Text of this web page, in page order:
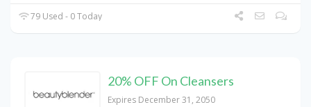
79 Used - 0 Today
20% OFF On Cleansers
Expires December 31, 2050